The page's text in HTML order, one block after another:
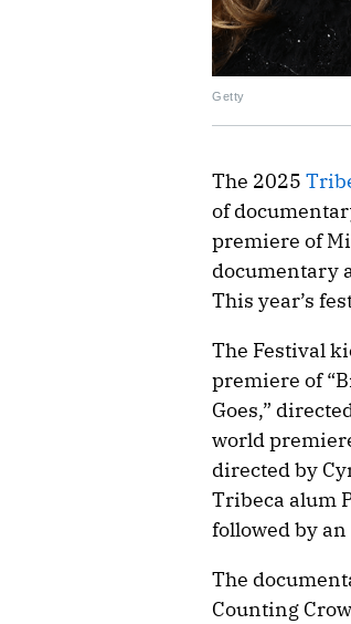
Getty
The 2025
of
premiere of
documentary
This year’s
The Festival
premiere of
Goes,”
world
directed by
Tribeca alum
followed by
The
Counting